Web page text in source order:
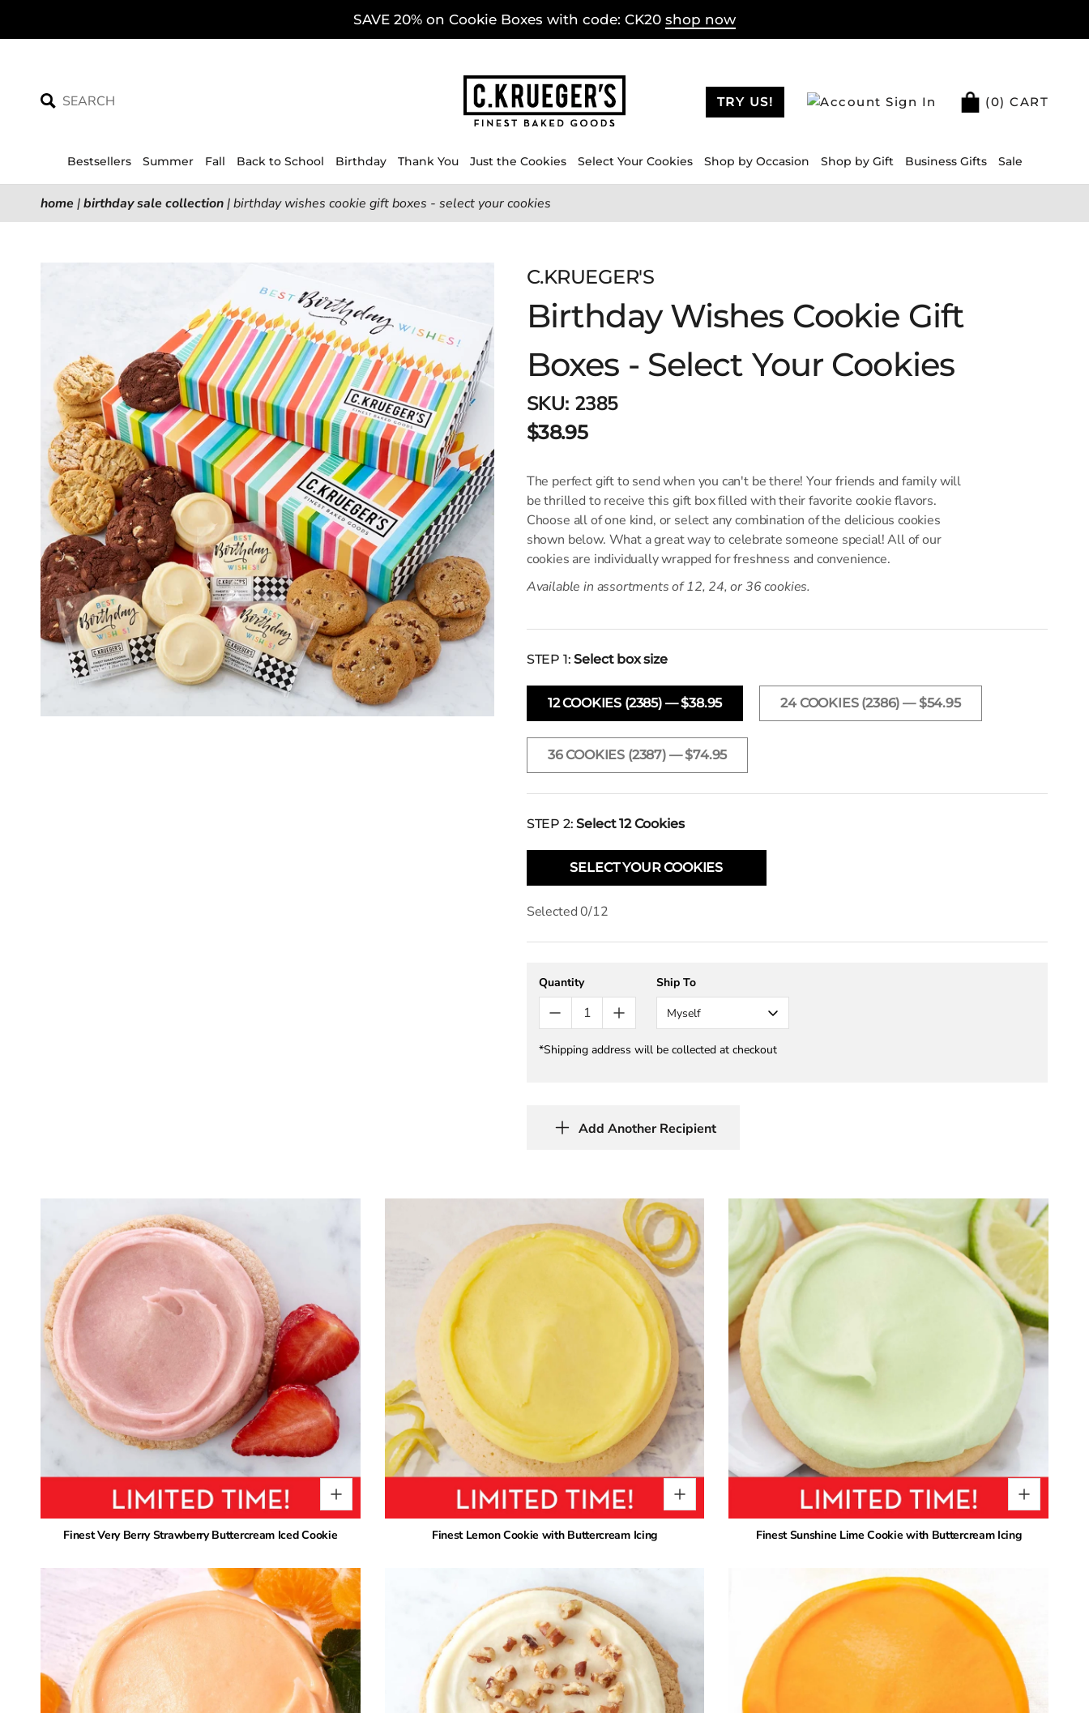
SAVE 20% on Cookie Boxes with code: CK20 shop now
TRY US! Sign In (0) CART
Bestsellers Summer Fall Back to School Birthday Thank You Just the Cookies Select Your Cookies Shop by Occasion Shop by Gift Business Gifts Sale
home|birthday sale collection|birthday wishes cookie gift boxes - select your cookies
C.KRUEGER'S
Birthday Wishes Cookie Gift
Boxes - Select Your Cookies
SKU: 2385
$38.95
The perfect gift to send when you can't be there! Your friends and family will
be thrilled to receive this gift box filled with their favorite cookie flavors.
Choose all of one kind, or select any combination of the delicious cookies
shown below. What a great way to celebrate someone special! All of our
cookies are individually wrapped for freshness and convenience.
Available in assortments of 12, 24, or 36 cookies.
STEP 1:Select box size
12 COOKIES (2385) — $38.95 24 COOKIES (2386) — $54.95
36 COOKIES (2387) — $74.95
STEP 2:Select12Cookies
SELECT YOUR COOKIES
Selected0/12
Quantity
Ship To
Myself
*Shipping address will be collected at checkout
Add Another Recipient
Finest Very Berry Strawberry Buttercream Iced Cookie Finest Lemon Cookie with Buttercream Icing Finest Sunshine Lime Cookie with Buttercream Icing